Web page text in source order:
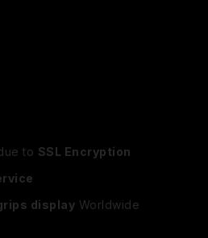
to SSL Encryption
display Worldwide